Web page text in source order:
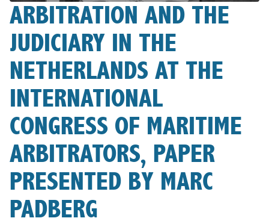
ARBITRATION AND THE
JUDICIARY IN THE
NETHERLANDS AT THE
INTERNATIONAL
CONGRESS OF MARITIME
ARBITRATORS, PAPER
PRESENTED BY MARC
PADBERG